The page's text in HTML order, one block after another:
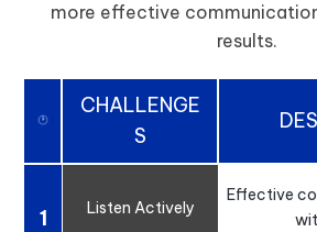
more effective
results.
CHALLENGE
S
1 Listen Actively
Effective